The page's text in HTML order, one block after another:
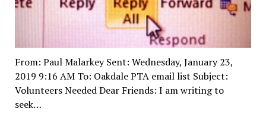
From: Paul Malarkey Sent: Wednesday, January 23,
2019 9:16 AM To: Oakdale PTA email list Subject:
Volunteers Needed Dear Friends: I am writing to
seek…